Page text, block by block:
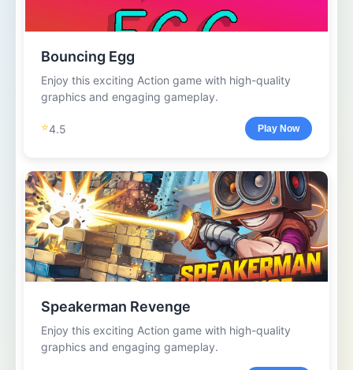
Bouncing Egg
Enjoy this exciting Action game with high-quality
graphics and engaging gameplay.
⭐4.5 Play Now
Speakerman Revenge
Enjoy this exciting Action game with high-quality
graphics and engaging gameplay.